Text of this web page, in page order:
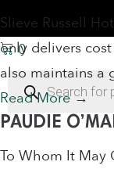
0
Products
search
Slieve Russell
only delivers
also maintains a
Read More→
PAUDIE
To Whom It May